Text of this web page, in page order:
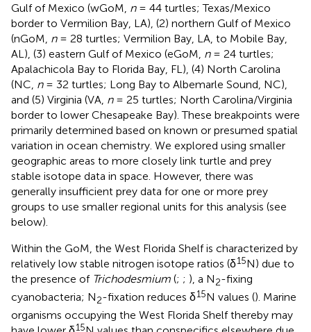
Gulf of Mexico (wGoM, n= 44 turtles; Texas/Mexico
border to Vermilion Bay, LA), (2) northern Gulf of Mexico
(nGoM, n= 28 turtles; Vermilion Bay, LA, to Mobile Bay,
AL), (3) eastern Gulf of Mexico (eGoM, n= 24 turtles;
Apalachicola Bay to Florida Bay, FL), (4) North Carolina
(NC, n= 32 turtles; Long Bay to Albemarle Sound, NC),
and (5) Virginia (VA, n= 25 turtles; North Carolina/Virginia
border to lower Chesapeake Bay). These breakpoints were
primarily determined based on known or presumed spatial
variation in ocean chemistry. We explored using smaller
geographic areas to more closely link turtle and prey
stable isotope data in space. However, there was
generally insufficient prey data for one or more prey
groups to use smaller regional units for this analysis (see
below).
Within the GoM, the West Florida Shelf is characterized by
relatively low stable nitrogen isotope ratios (δ15N) due to
the presence of Trichodesmium (; ; ), a N2-fixing
cyanobacteria; N2-fixation reduces δ15N values (). Marine
organisms occupying the West Florida Shelf thereby may
15